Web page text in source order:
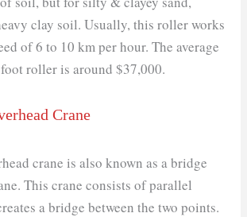
clay soil. Usually, this roller works
of 6 to 10 km per hour. The average
roller is around $37,000.
Crane
crane is also known as a bridge
This crane consists of parallel
a bridge between the two points.